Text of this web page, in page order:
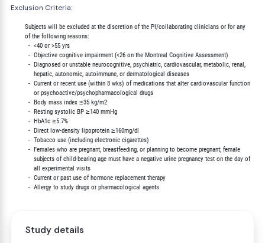
Exclusion Criteria:
        Subjects will be excluded at the discretion of the PI/collaborating clinicians or for any
        of the following reasons:
          -  <40 or >55 yrs
          -  Objective cognitive impairment (<26 on the Montreal Cognitive Assessment)
          -  Diagnosed or unstable neurocognitive, psychiatric, cardiovascular, metabolic, renal,
             hepatic, autonomic, autoimmune, or dermatological diseases
          -  Current or recent use (within 8 wks) of medications that alter cardiovascular function
             or psychoactive/psychopharmacological drugs
          -  Body mass index ≥35 kg/m2
          -  Resting systolic BP ≥140 mmHg
          -  HbA1c ≥5.7%
          -  Direct low-density lipoprotein ≥160mg/dl
          -  Tobacco use (including electronic cigarettes)
          -  Females who are pregnant, breastfeeding, or planning to become pregnant; female
             subjects of child-bearing age must have a negative urine pregnancy test on the day of
             all experimental visits
          -  Current or past use of hormone replacement therapy
Study details